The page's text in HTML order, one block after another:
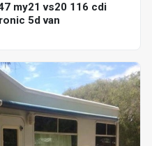
my21 vs20 116 cdi
5d van